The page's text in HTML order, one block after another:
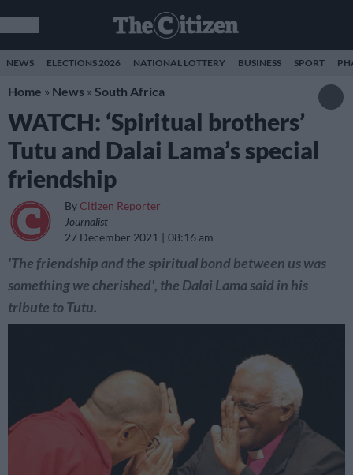
NEWS ELECTIONS 2026 NATIONAL LOTTERY BUSINESS SPORT
Home » News » South Africa
WATCH: ‘Spiritual brothers’
Tutu and Dalai Lama’s special
friendship
By Citizen Reporter
Journalist
27 December 2021
08:16 am
'The friendship and the spiritual bond between us was
something we cherished', the Dalai Lama said in his
tribute to Tutu.